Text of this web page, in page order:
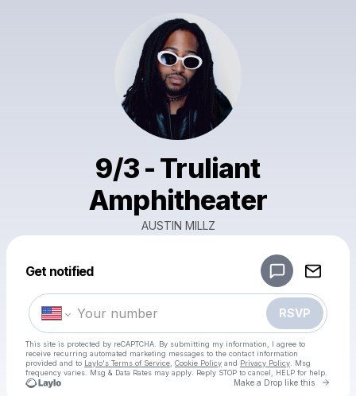
9/3 - Truliant
Amphitheater
AUSTIN MILLZ
Get notified
RSVP
This site is protected by reCAPTCHA. By submitting my information, I agree to
receive recurring automated marketing messages to the contact information
provided and to Laylo's Terms of Service Cookie Policy and Privacy Policy . Msg
frequency varies. Msg & Data Rates may apply. Reply STOP to cancel, HELP for help.
Make a Drop like this Go